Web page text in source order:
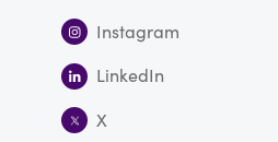
Instagram
LinkedIn
X